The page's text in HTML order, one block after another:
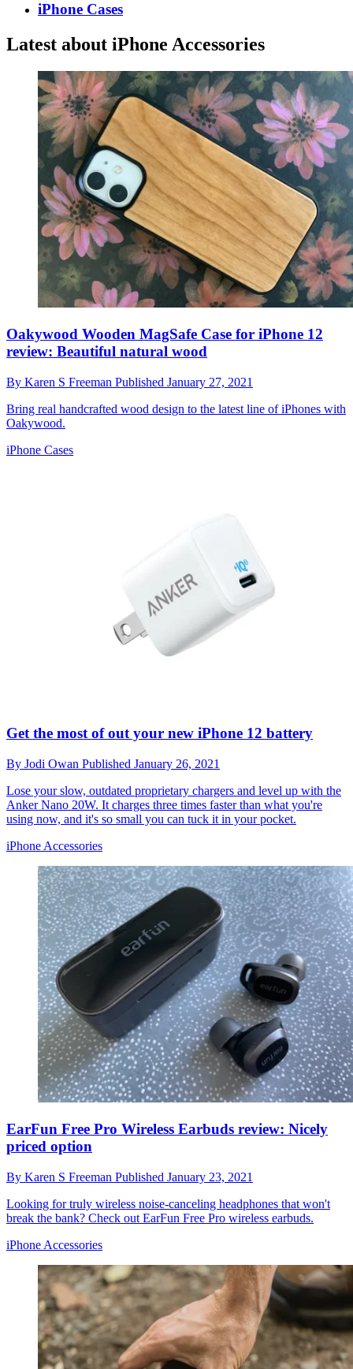
iPhone Cases
Latest about iPhone Accessories
Oakywood Wooden MagSafe Case for iPhone 12
review: Beautiful natural wood
By Karen S Freeman Published January 27, 2021
Bring real handcrafted wood design to the latest line of iPhones with
Oakywood.
iPhone Cases
Get the most of out your new iPhone 12 battery
By Jodi Owan Published January 26, 2021
Lose your slow, outdated proprietary chargers and level up with the
Anker Nano 20W. It charges three times faster than what you're
using now, and it's so small you can tuck it in your pocket.
iPhone Accessories
EarFun Free Pro Wireless Earbuds review: Nicely
priced option
By Karen S Freeman Published January 23, 2021
Looking for truly wireless noise-canceling headphones that won't
break the bank? Check out EarFun Free Pro wireless earbuds.
iPhone Accessories